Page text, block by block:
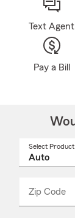
Text Agent
Pay a Bill
Select Product
Zip Code
_____